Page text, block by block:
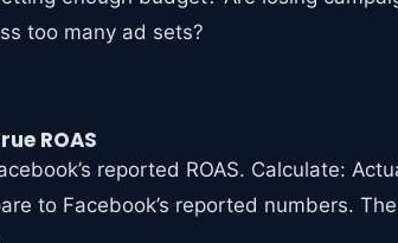
too many ad sets?
ROAS
reported ROAS. Calculate:
to Facebook’s reported numbers.